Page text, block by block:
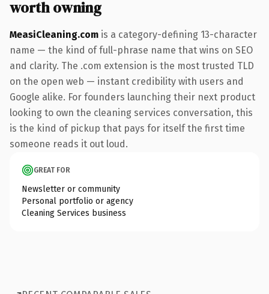
worth owning
MeasiCleaning.com is a category-defining 13-character
name — the kind of full-phrase name that wins on SEO
and clarity. The .com extension is the most trusted TLD
on the open web — instant credibility with users and
Google alike. For founders launching their next product
looking to own the cleaning services conversation, this
is the kind of pickup that pays for itself the first time
someone reads it out loud.
GREAT FOR
Newsletter or community
Personal portfolio or agency
Cleaning Services business